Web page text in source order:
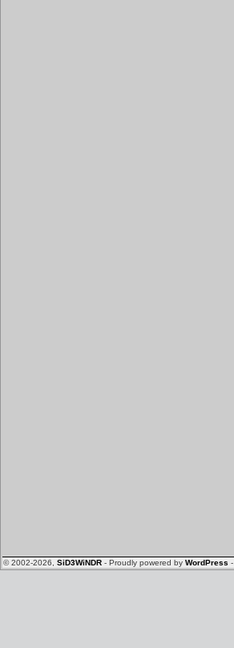
© 2002-2026, SiD3WiNDR - Proudly powered by WordPress -